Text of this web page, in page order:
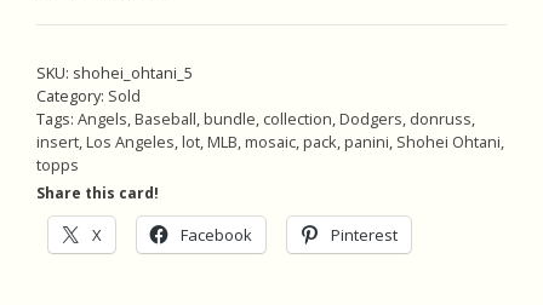
SKU: shohei_ohtani_5
Category: Sold
Tags: Angels,Baseball,bundle, collection,Dodgers, donruss,
insert,Los Angeles,lot,MLB,mosaic,pack,panini, Shohei Ohtani,
topps
Share this card!
X Facebook Pinterest